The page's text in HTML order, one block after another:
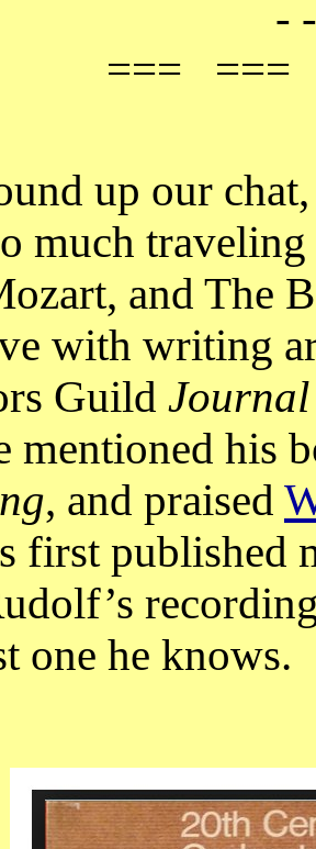
-
===
up our
much
and The
with writing
Guild Journal
mentioned his
, and praised
first published
one he knows.